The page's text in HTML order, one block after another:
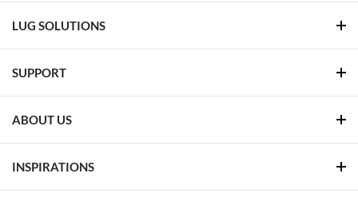
LUG SOLUTIONS
SUPPORT
ABOUT US
INSPIRATIONS